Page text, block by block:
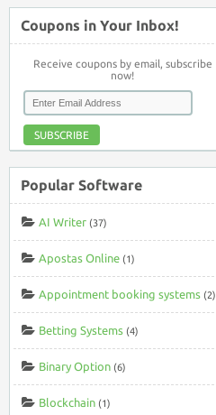
Coupons in Your Inbox!
Receive coupons by email, subscribe
now!
SUBSCRIBE
Popular Software
AI Writer (37)
Apostas Online (1)
Appointment booking systems (2)
Betting Systems (4)
Binary Option (6)
Blockchain (1)